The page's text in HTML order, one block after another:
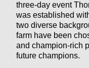
three-day event
was established
two diverse
farm have been
and champion-rich
future champions.